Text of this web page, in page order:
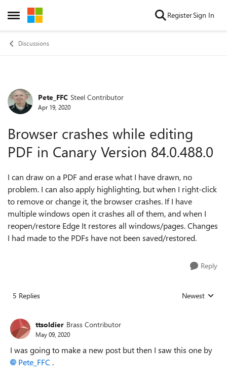
Open Side Menu
Skip to content RegisterSign In
Discussions
Forum Discussion
Pete_FFC Steel Contributor
Apr 19, 2020
Browser crashes while editing
PDF in Canary Version 84.0.488.0
I can draw on a PDF and erase what I have drawn, no
problem. I can also apply highlighting, but when I right-click
to remove or change it, the browser crashes. If I have
multiple windows open it crashes all of them, and when I
reopen/restore Edge It restores all windows/pages. Changes
I had made to the PDFs have not been saved/restored.
Reply
5 Replies Replies sorted
Newest
ttsoldier Brass Contributor
May 09, 2020
I was going to make a new post but then I saw this one by
Pete_FFC .